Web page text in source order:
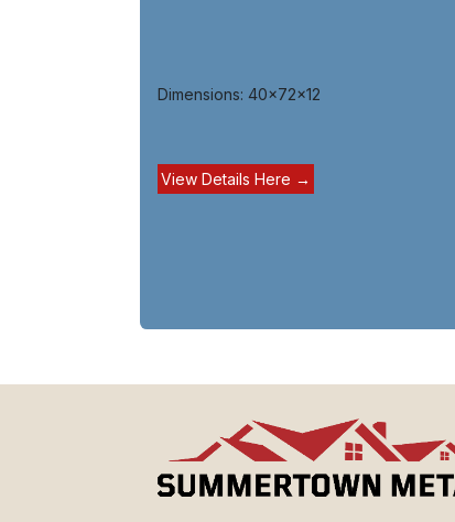
Dimensions: 40x72x12
View Details Here →